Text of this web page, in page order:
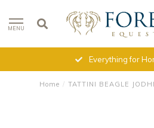
MENU
Everything for
Home / TATTINI BEAGLE